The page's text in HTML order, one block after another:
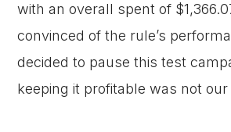
with an overall spent of
convinced of the rule’s
decided to pause this test
keeping it profitable was not our